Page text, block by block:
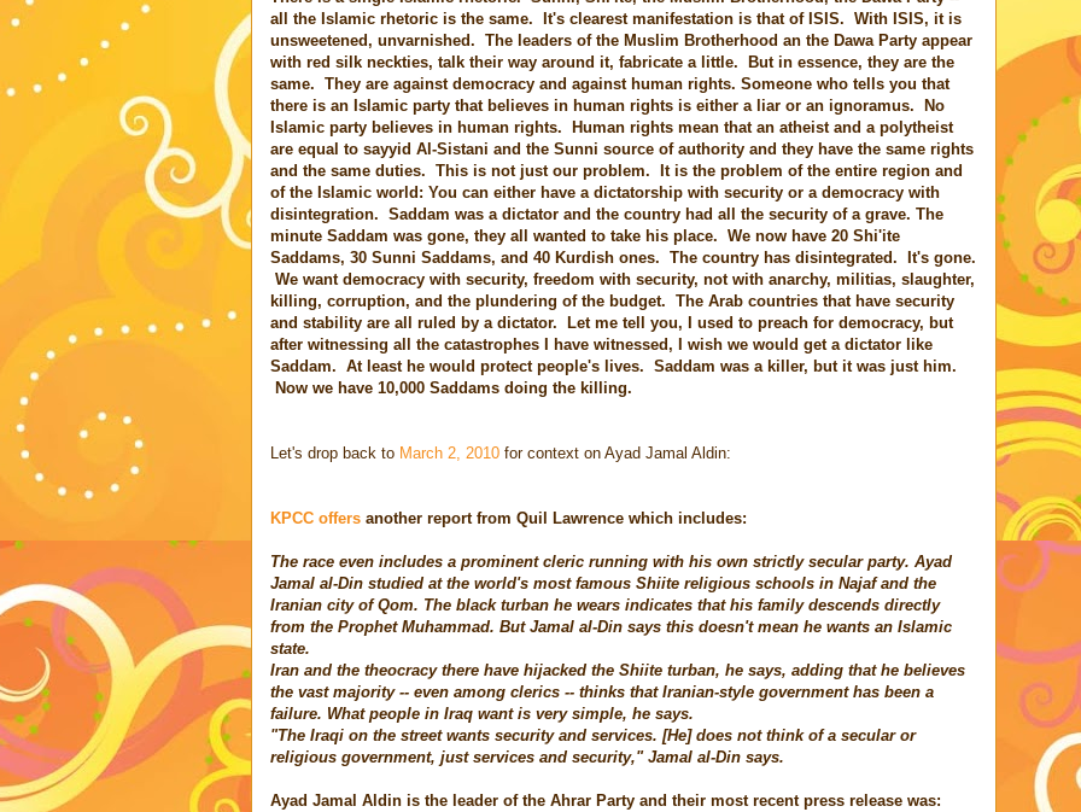
all the Islamic rhetoric is the same. It's clearest manifestation is that of ISIS. With ISIS, it is
unsweetened, unvarnished. The leaders of the Muslim Brotherhood an the Dawa Party appear
with red silk neckties, talk their way around it, fabricate a little. But in essence, they are the
same. They are against democracy and against human rights. Someone who tells you that
there is an Islamic party that believes in human rights is either a liar or an ignoramus. No
Islamic party believes in human rights. Human rights mean that an atheist and a polytheist
are equal to sayyid Al-Sistani and the Sunni source of authority and they have the same rights
and the same duties. This is not just our problem. It is the problem of the entire region and
of the Islamic world: You can either have a dictatorship with security or a democracy with
disintegration. Saddam was a dictator and the country had all the security of a grave. The
minute Saddam was gone, they all wanted to take his place. We now have 20 Shi'ite
Saddams, 30 Sunni Saddams, and 40 Kurdish ones. The country has disintegrated. It's gone.
We want democracy with security, freedom with security, not with anarchy, militias, slaughter,
killing, corruption, and the plundering of the budget. The Arab countries that have security
and stability are all ruled by a dictator. Let me tell you, I used to preach for democracy, but
after witnessing all the catastrophes I have witnessed, I wish we would get a dictator like
Saddam. At least he would protect people's lives. Saddam was a killer, but it was just him.
Now we have 10,000 Saddams doing the killing.
Let's drop back to March 2, 2010 for context on Ayad Jamal Aldin:
KPCC offers another report from Quil Lawrence which includes:
The race even includes a prominent cleric running with his own strictly secular party. Ayad
Jamal al-Din studied at the world's most famous Shiite religious schools in Najaf and the
Iranian city of Qom. The black turban he wears indicates that his family descends directly
from the Prophet Muhammad. But Jamal al-Din says this doesn't mean he wants an Islamic
state.
Iran and the theocracy there have hijacked the Shiite turban, he says, adding that he believes
the vast majority -- even among clerics -- thinks that Iranian-style government has been a
failure. What people in Iraq want is very simple, he says.
"The Iraqi on the street wants security and services. [He] does not think of a secular or
religious government, just services and security," Jamal al-Din says.
Ayad Jamal Aldin is the leader of the Ahrar Party and their most recent press release was: